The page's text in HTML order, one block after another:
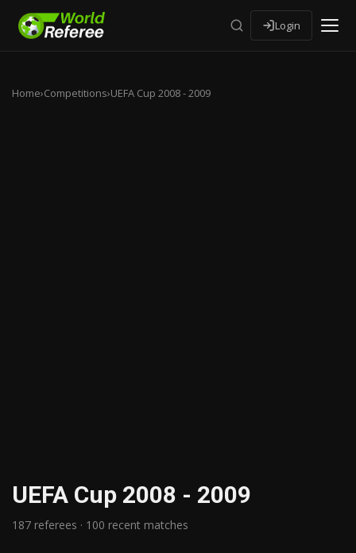
Login
Home›Competitions›UEFA Cup 2008 - 2009
UEFA Cup 2008 - 2009
187 referees · 100 recent matches